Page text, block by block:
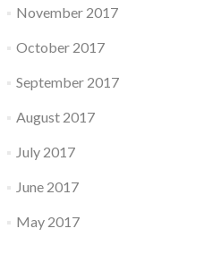
November 2017
October 2017
September 2017
August 2017
July 2017
June 2017
May 2017